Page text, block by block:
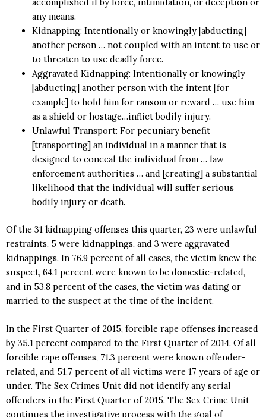
any means.
Kidnapping: Intentionally or knowingly [abducting]
another person … not coupled with an intent to use or
to threaten to use deadly force.
Aggravated Kidnapping: Intentionally or knowingly
[abducting] another person with the intent [for
example] to hold him for ransom or reward … use him
as a shield or hostage…inflict bodily injury.
Unlawful Transport: For pecuniary benefit
[transporting] an individual in a manner that is
designed to conceal the individual from … law
enforcement authorities … and [creating] a substantial
likelihood that the individual will suffer serious
bodily injury or death.
Of the 31 kidnapping offenses this quarter, 23 were unlawful
restraints, 5 were kidnappings, and 3 were aggravated
kidnappings. In 76.9 percent of all cases, the victim knew the
suspect, 64.1 percent were known to be domestic-related,
and in 53.8 percent of the cases, the victim was dating or
married to the suspect at the time of the incident.
In the First Quarter of 2015, forcible rape offenses increased
by 35.1 percent compared to the First Quarter of 2014. Of all
forcible rape offenses, 71.3 percent were known offender-
related, and 51.7 percent of all victims were 17 years of age or
under. The Sex Crimes Unit did not identify any serial
offenders in the First Quarter of 2015. The Sex Crime Unit
continues the investigative process with the goal of